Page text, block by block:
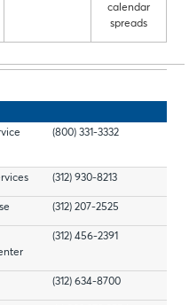
calendar
spreads
(800) 331-3332
(312) 930-8213
(312) 207-2525
(312) 456-2391
(312) 634-8700